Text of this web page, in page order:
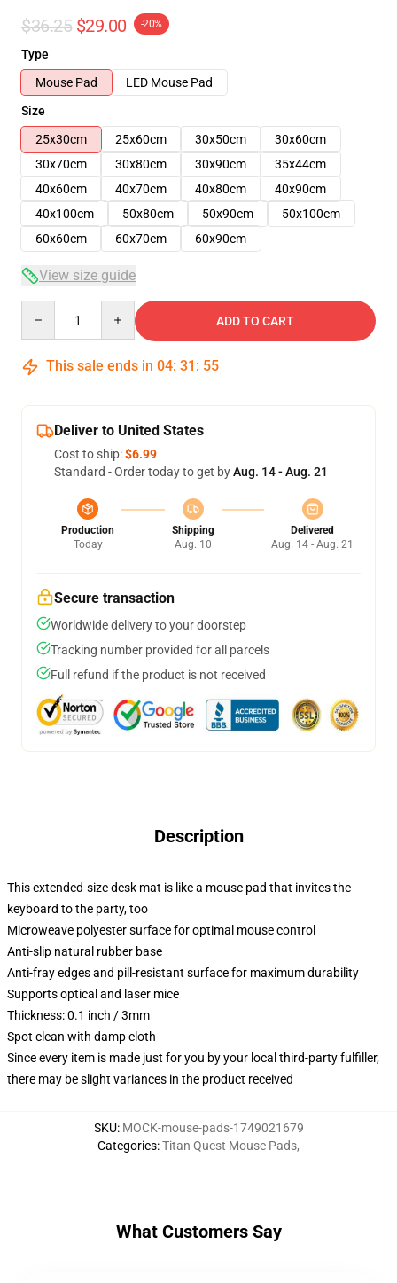
$36.25 $29.00 -20%
Type
Mouse Pad
LED Mouse Pad
Size
25x30cm
25x60cm 30x50cm
30x60cm
30x70cm
30x80cm 30x90cm
35x44cm
40x60cm
40x70cm 40x80cm
40x90cm
40x100cm
50x80cm 50x90cm
50x100cm
60x60cm
60x70cm 60x90cm
View size guide
ADD TO CART
This sale ends in 04: 31 : 54
Deliver to United States
Cost to ship:$6.99
Standard - Order today to get byAug. 14 - Aug. 21
Production
Today
Shipping
Aug. 10
Delivered
Aug. 14 - Aug. 21
Secure transaction
Worldwide delivery to your doorstep
Tracking number provided for all parcels
Full refund if the product is not received
Description
This extended-size desk mat is like a mouse pad that invites the
keyboard to the party, too
Microweave polyester surface for optimal mouse control
Anti-slip natural rubber base
Anti-fray edges and pill-resistant surface for maximum durability
Supports optical and laser mice
Thickness: 0.1 inch / 3mm
Spot clean with damp cloth
Since every item is made just for you by your local third-party fulfiller,
there may be slight variances in the product received
SKU: MOCK-mouse-pads-1749021679
Categories:Titan Quest Mouse Pads,
What Customers Say